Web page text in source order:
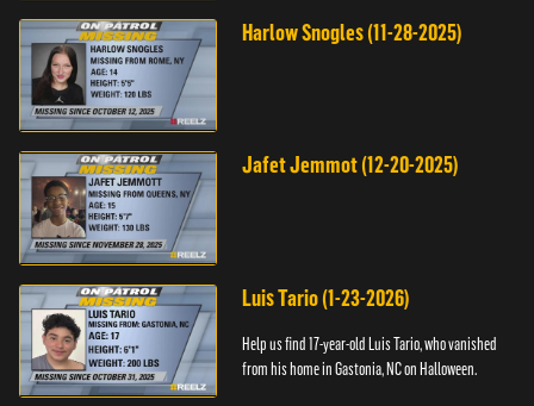
Harlow Snogles (11-28-2025)
Jafet Jemmot (12-20-2025)
Luis Tario (1-23-2026)
Help us find 17-year-old Luis Tario, who vanished
from his home in Gastonia, NC on Halloween.